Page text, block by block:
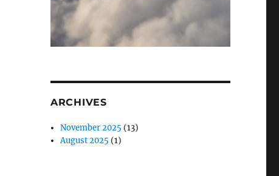
ARCHIVES
November 2025 (13)
August 2025 (1)